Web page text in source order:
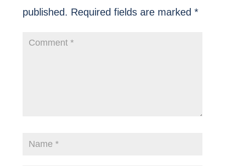
published. Required fields are marked *